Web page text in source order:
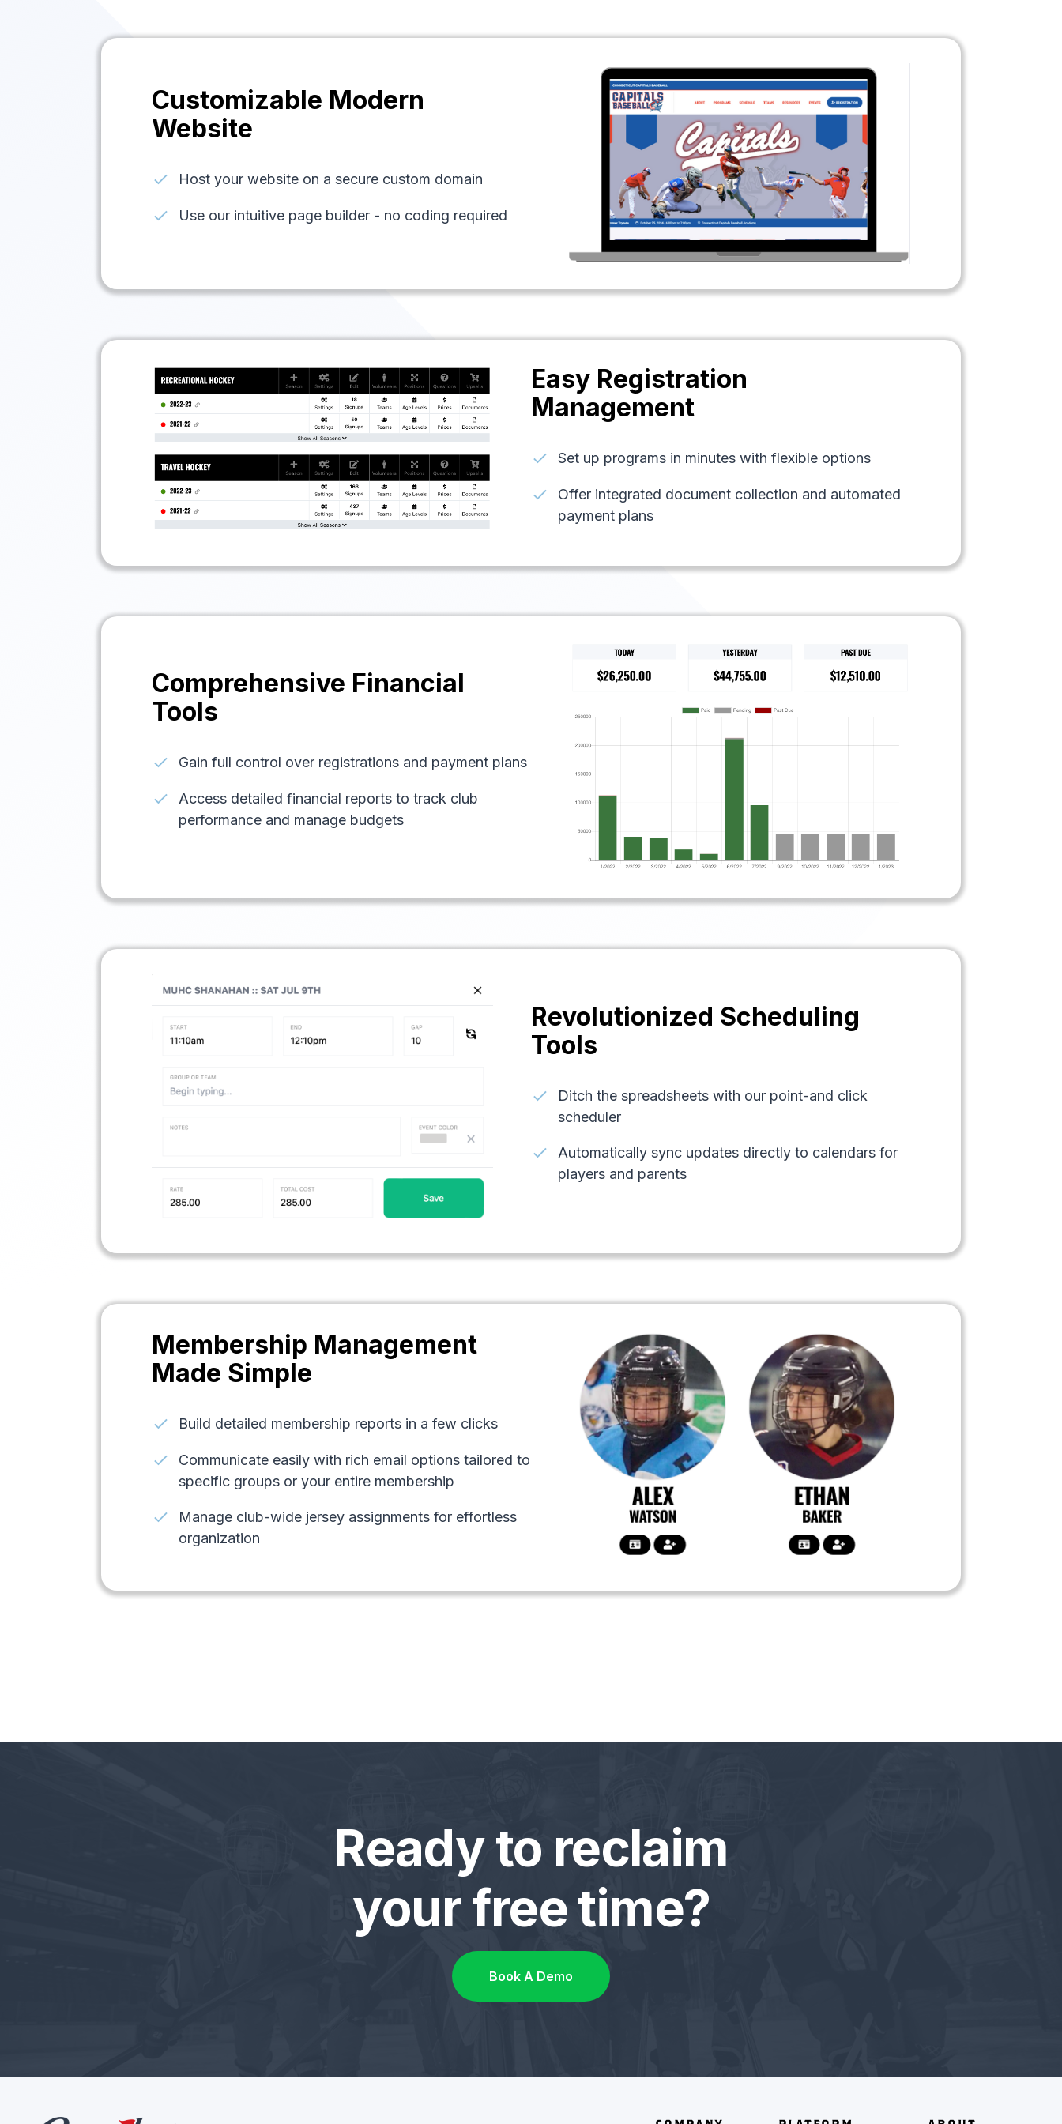
Customizable Modern
Website
check Host your website on a secure custom domain
check Use our intuitive page builder - no coding required
Easy Registration
Management
check Set up programs in minutes with flexible options
check
Offer integrated document collection and automated
payment plans
Comprehensive Financial
Tools
check Gain full control over registrations and payment plans
check
Access detailed financial reports to track club
performance and manage budgets
Revolutionized Scheduling
Tools
check
Ditch the spreadsheets with our point-and click
scheduler
check
Automatically sync updates directly to calendars for
players and parents
Membership Management
Made Simple
check Build detailed membership reports in a few clicks
check
Communicate easily with rich email options tailored to
specific groups or your entire membership
check
Manage club-wide jersey assignments for effortless
organization
Ready to reclaim
your free time?
Book A Demo